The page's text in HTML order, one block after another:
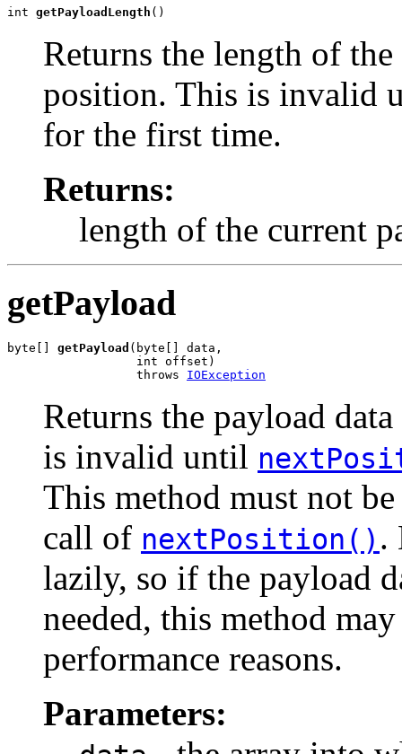
int getPayloadLength ()
Returns the length of
position. This is invalid
for the first time.
Returns:
length of the current
getPayload
byte[] getPayload (byte[] data,
                  int offset)
                  throws
IOException
Returns the payload
is invalid until
This method must not
call of nextPosition() .
lazily, so if the payload
needed, this method
performance reasons.
Parameters: